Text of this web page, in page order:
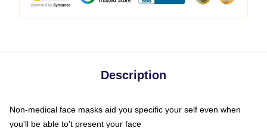
Description
Non-medical face masks aid you specific your self even when
you'll be able to't present your face